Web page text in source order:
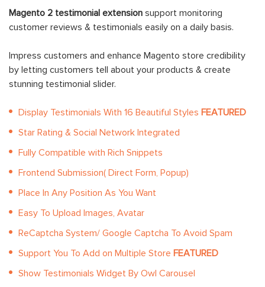
Magento 2 testimonial extension support monitoring
customer reviews & testimonials easily on a daily basis.
Impress customers and enhance Magento store credibility
by letting customers tell about your products & create
stunning testimonial slider.
Display Testimonials With 16 Beautiful Styles FEATURED
Star Rating & Social Network Integrated
Fully Compatible with Rich Snippets
Frontend Submission( Direct Form, Popup)
Place In Any Position As You Want
Easy To Upload Images, Avatar
ReCaptcha System/ Google Captcha To Avoid Spam
Support You To Add on Multiple Store FEATURED
Show Testimonials Widget By Owl Carousel